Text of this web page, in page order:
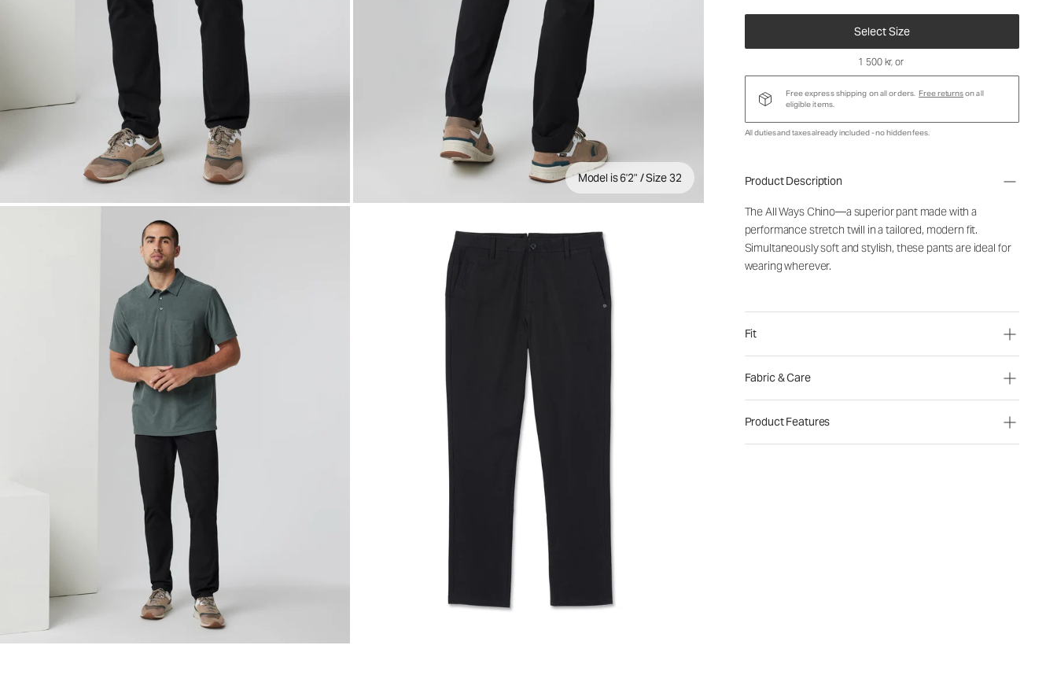
Model is 6'2" / Size 32
Select Size
1 500 kr, or
Free express shipping on all orders. Free returnson all
eligible items.
All duties and taxes already included - no hidden fees.
Product Description
The All Ways Chino—a superior pant made with a
performance stretch twill in a tailored, modern fit.
Simultaneously soft and stylish, these pants are ideal for
wearing wherever.
Fit
Fabric & Care
Product Features